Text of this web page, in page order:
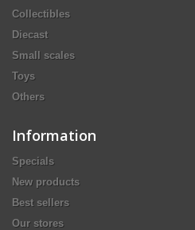
Collectibles
Diecast
Small scales
Toys
Others
Information
Specials
New products
Best sellers
Our stores